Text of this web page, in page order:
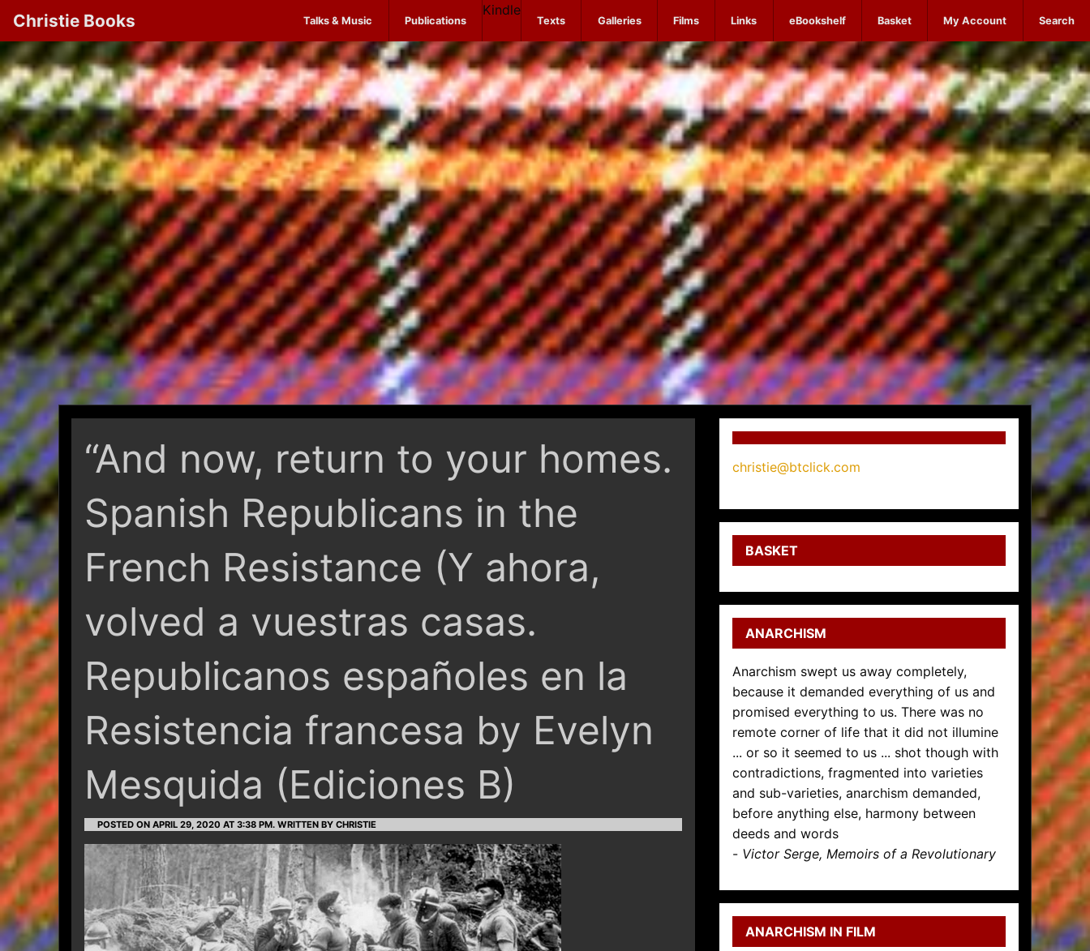
Christie Books Talks & Music Publications
Kindle
Texts Galleries Films Links eBookshelf Basket My Account Search
“And now, return to your homes.
Spanish Republicans in the
French Resistance (Y ahora,
volved a vuestras casas.
Republicanos españoles en la
Resistencia francesa by Evelyn
Mesquida (Ediciones B)
POSTED ON APRIL 29, 2020 AT 3:38 PM. WRITTEN BY CHRISTIE
christie@btclick.com
BASKET
ANARCHISM
Anarchism swept us away completely,
because it demanded everything of us and
promised everything to us. There was no
remote corner of life that it did not illumine
... or so it seemed to us ... shot though with
contradictions, fragmented into varieties
and sub-varieties, anarchism demanded,
before anything else, harmony between
deeds and words
- Victor Serge, Memoirs of a Revolutionary
ANARCHISM IN FILM